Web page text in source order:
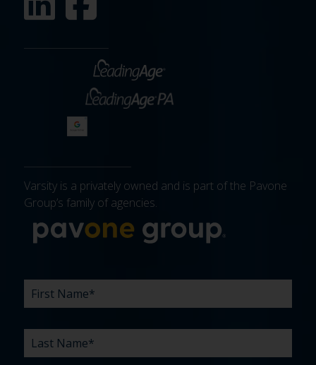
Varsity is a privately owned and is part of the Pavone
Group’s family of agencies.
FIRST
NAME *
LAST
NAME *
EMAIL*
PHONE
COMPANY*
WHAT
ARE
CHALLENGES?
BUDGET*
TIMELINE*
EXISTING
AGENCY
HOW
DID
HEAR
ABOUT
WHAT
CAN
HELP
YOU